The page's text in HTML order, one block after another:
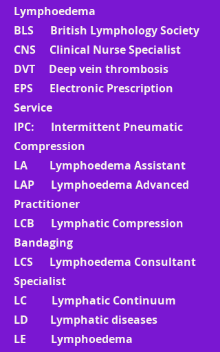
Lymphoedema
BLS British Lymphology Society
CNS Clinical Nurse Specialist
DVT Deep vein thrombosis
EPS Electronic Prescription
Service
IPC: Intermittent Pneumatic
Compression
LA Lymphoedema Assistant
LAP Lymphoedema Advanced
Practitioner
LCB Lymphatic Compression
Bandaging
LCS Lymphoedema Consultant
Specialist
LC Lymphatic Continuum
LD Lymphatic diseases
LE Lymphoedema